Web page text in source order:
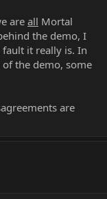
are all Mortal
the demo, I
it really is. In
the demo, some
are